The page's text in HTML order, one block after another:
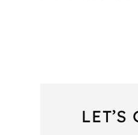
LET’S